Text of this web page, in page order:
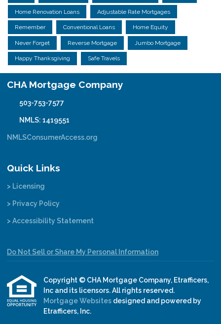
Home Renovation Loans Adjustable Rate Mortgages
Remember Conventional Loans Home Equity
Never Forget Reverse Mortgage Jumbo Mortgage
Happy Thanksgiving Safe Travels
CHA Mortgage Company
503-753-7577
NMLS: 1419551
NMLSConsumerAccess.org
Quick Links
> Licensing
> Privacy Policy
> Accessibility Statement
Do Not Sell or Share My Personal Information
Copyright © CHA Mortgage Company, Etrafficers,
Inc and its licensors. All rights reserved.
Mortgage Websites designed and powered by
Etrafficers, Inc.